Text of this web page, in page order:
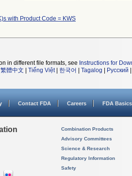
with Product Code = KWS
in different file formats, see Instructions for
繁體中文 Tiếng Việt| 한국어 Tagalog Русский
Contact FDA Careers FDA Basics
Combination Products
Advisory Committees
Science & Research
Regulatory Information
Safety